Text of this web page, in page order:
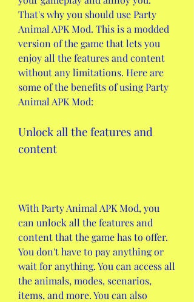
That's why you should use Party
Animal APK Mod. This is a modded
version of the game that lets you
enjoy all the features and content
without any limitations. Here are
some of the benefits of using Party
Animal APK Mod:
Unlock all the features and
content
With Party Animal APK Mod, you
can unlock all the features and
content that the game has to offer.
You don't have to pay anything or
wait for anything. You can access all
the animals, modes, scenarios,
items, and more. You can also